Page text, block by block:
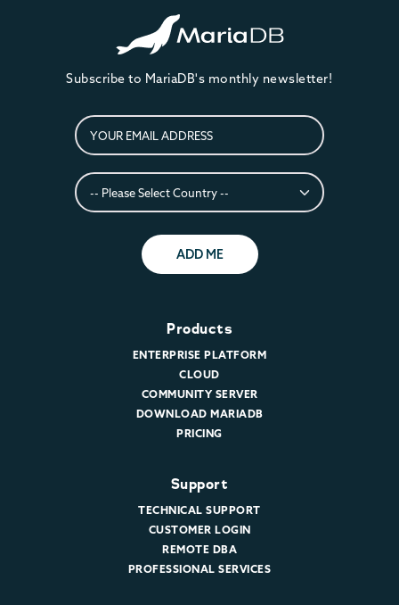
Subscribe to MariaDB's monthly newsletter!
ADD ME
Products
ENTERPRISE PLATFORM
CLOUD
COMMUNITY SERVER
DOWNLOAD MARIADB
PRICING
Support
TECHNICAL SUPPORT
CUSTOMER LOGIN
REMOTE DBA
PROFESSIONAL SERVICES